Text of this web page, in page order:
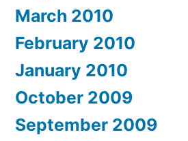
March 2010
February 2010
January 2010
October 2009
September 2009